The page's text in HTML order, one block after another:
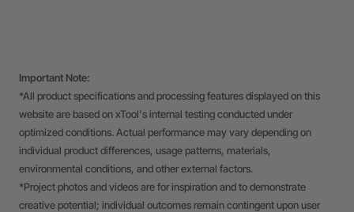
Important Note:
*All product specifications and processing features displayed on this
website are based on xTool's internal testing conducted under
optimized conditions. Actual performance may vary depending on
individual product differences, usage patterns, materials,
environmental conditions, and other external factors.
*Project photos and videos are for inspiration and to demonstrate
creative potential; individual outcomes remain contingent upon user